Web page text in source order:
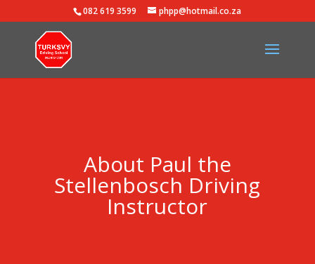
082 619 3599 phpp@hotmail.co.za
About Paul the
Stellenbosch Driving
Instructor